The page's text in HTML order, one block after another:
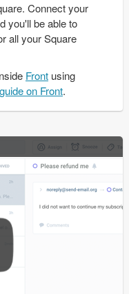
Connect your
you'll be able to
all your Square
Frontusing
on Front.